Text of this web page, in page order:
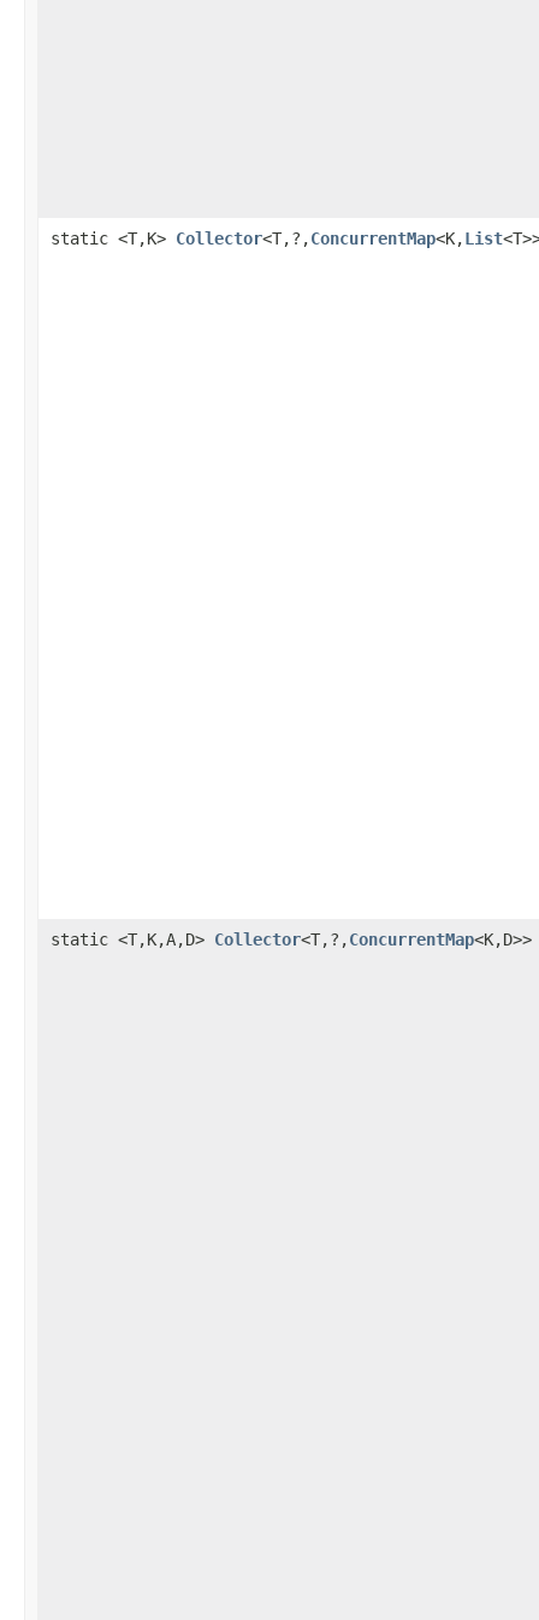
static <T,K> Collector<T,?,ConcurrentMap<K,List
static <T,K,A,D> Collector<T,?,ConcurrentMap<K,D>>